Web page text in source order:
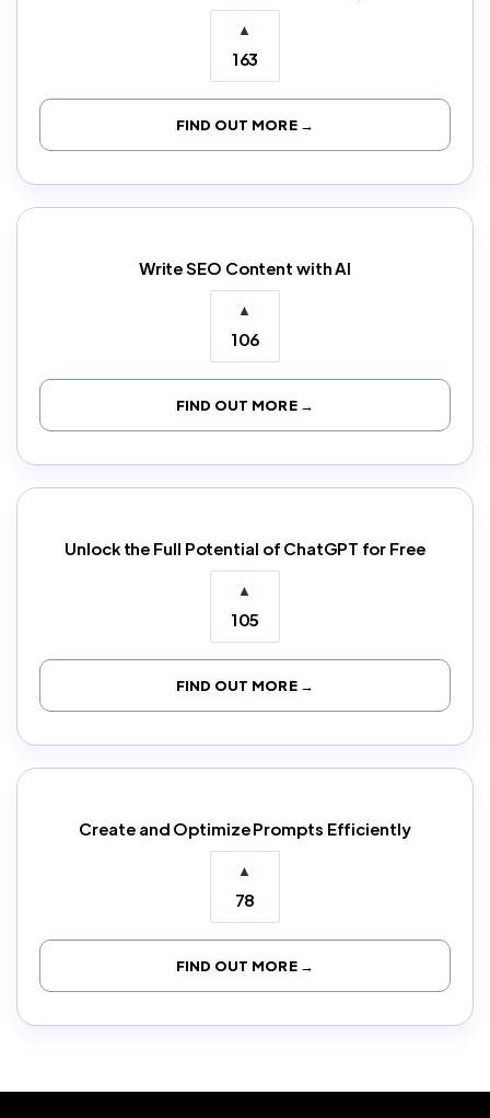
▲
163
FIND OUT MORE →
Write SEO Content with AI
▲
106
FIND OUT MORE →
Unlock the Full Potential of ChatGPT for Free
▲
105
FIND OUT MORE →
Create and Optimize Prompts Efficiently
▲
78
FIND OUT MORE →